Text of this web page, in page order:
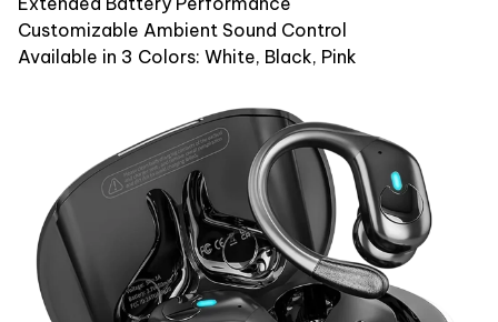
Customizable Ambient Sound Control
Available in 3 Colors: White, Black, Pink